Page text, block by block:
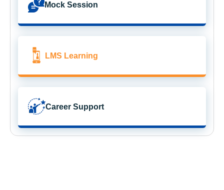
Mock Session
LMS Learning
Career Support